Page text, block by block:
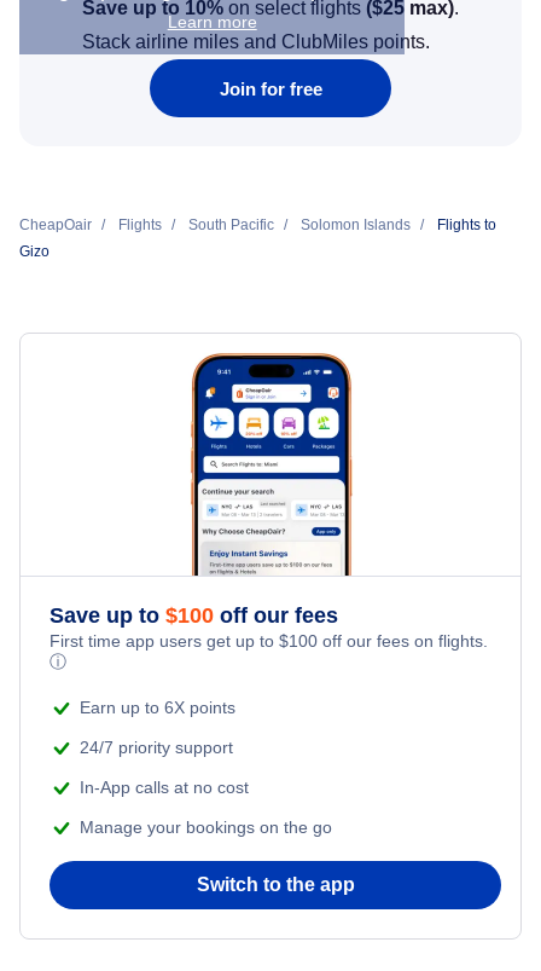
Learn more
Save up to 10% on select flights ($25 max).
Stack airline miles and ClubMiles points.
Join for free
CheapOair Flights South Pacific Solomon Islands
Flights to
Gizo
Save up to $100 off our fees
First time app users get up to $100 off our fees on flights.
ⓘ
Earn up to 6X points
24/7 priority support
In-App calls at no cost
Manage your bookings on the go
Switch to the app